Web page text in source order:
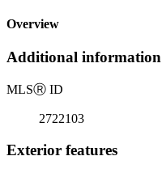
Overview
Additional information
MLSⓇ ID
2722103
Exterior features